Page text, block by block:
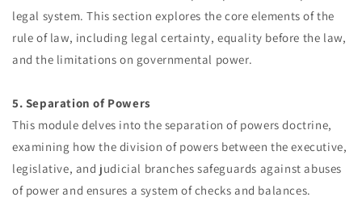
legal system. This section explores the core elements of the
rule of law, including legal certainty, equality before the law,
and the limitations on governmental power.
5. Separation of Powers
This module delves into the separation of powers doctrine,
examining how the division of powers between the executive,
legislative, and judicial branches safeguards against abuses
of power and ensures a system of checks and balances.